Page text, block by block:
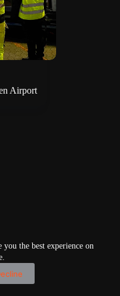
you the best experience on
Airport